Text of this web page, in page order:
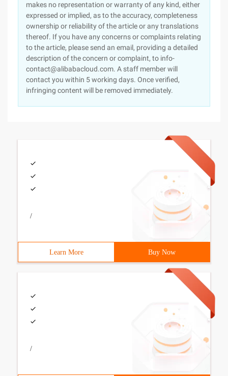
makes no representation or warranty of any kind, either
expressed or implied, as to the accuracy, completeness
ownership or reliability of the article or any translations
thereof. If you have any concerns or complaints relating
to the article, please send an email, providing a detailed
description of the concern or complaint, to info-
contact@alibabacloud.com. A staff member will
contact you within 5 working days. Once verified,
infringing content will be removed immediately.
/
Learn More Buy Now
/